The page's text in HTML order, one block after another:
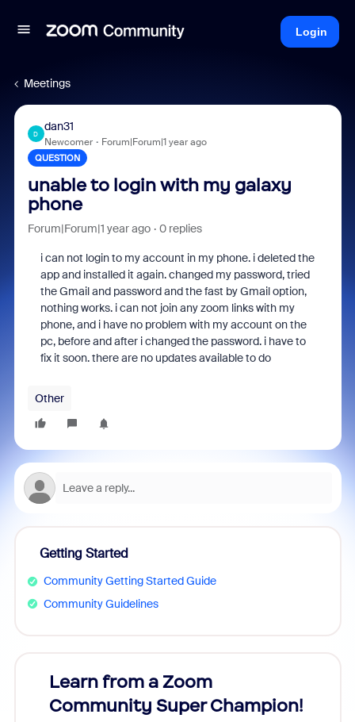
Login
Meetings
D
dan31
Newcomer Forum|Forum|1 year ago
QUESTION
unable to login with my galaxy
phone
Forum|Forum|1 year ago 0 replies
i can not login to my account in my phone. i deleted the
app and installed it again. changed my password, tried
the Gmail and password and the fast by Gmail option,
nothing works. i can not join any zoom links with my
phone, and i have no problem with my account on the
pc, before and after i changed the password. i have to
fix it soon. there are no updates available to do
Other
Getting Started
Community Getting Started Guide
Community Guidelines
Learn from a Zoom
Community Super Champion!